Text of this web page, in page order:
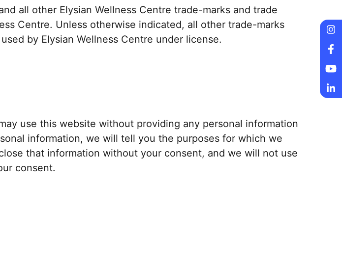
all other Elysian Wellness Centre trade-marks and trade
Centre. Unless otherwise indicated, all other trade-marks
by Elysian Wellness Centre under license.
use this website without providing any personal information
information, we will tell you the purposes for which we
that information without your consent, and we will not use
consent.